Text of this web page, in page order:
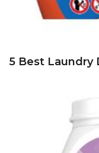
5 Best Laundry